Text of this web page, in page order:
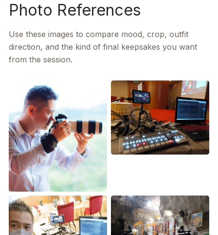
Photo References
Use these images to compare mood, crop, outfit
direction, and the kind of final keepsakes you want
from the session.